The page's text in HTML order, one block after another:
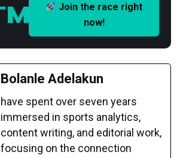
Join the race right
now!
Bolanle Adelakun
have spent over seven years
immersed in sports analytics,
content writing, and editorial work,
focusing on the connection